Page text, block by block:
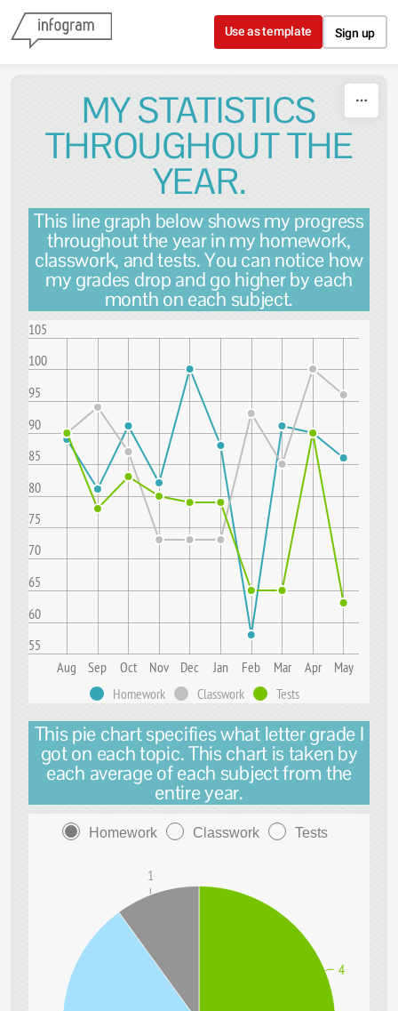
Skip to content
Use as template Sign up
MY STATISTICS
THROUGHOUT THE
YEAR.
This line graph below shows my progress
throughout the year in my homework,
classwork, and tests. You can notice how
my grades drop and go higher by each
month on each subject.
55
60
65
70
75
80
85
90
95
100
105
Aug Sep Oct Nov Dec Jan Feb Mar Apr
May
Homework
Classwork Tests
This pie chart specifies what letter grade I
got on each topic. This chart is taken by
each average of each subject from the
entire year.
Homework Classwork Tests
4
1